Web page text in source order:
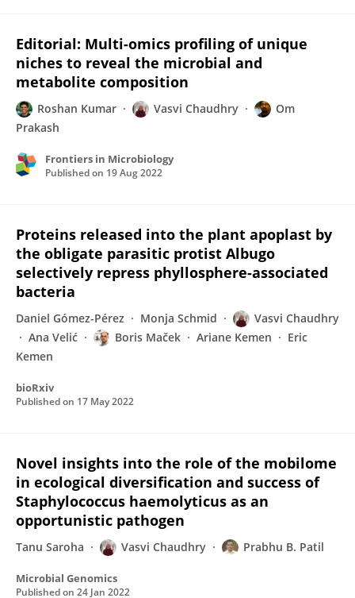
Editorial: Multi-omics profiling of unique
niches to reveal the microbial and
metabolite composition
Roshan Kumar Vasvi Chaudhry
Om
Prakash
Frontiers in Microbiology
Published on 19 Aug 2022
Proteins released into the plant apoplast by
the obligate parasitic protist Albugo
selectively repress phyllosphere-associated
bacteria
Daniel Gómez-Pérez Monja Schmid
Vasvi Chaudhry
Ana Velić
Boris Maček Ariane Kemen
Eric
Kemen
bioRxiv
Published on 17 May 2022
Novel insights into the role of the mobilome
in ecological diversification and success of
Staphylococcus haemolyticus as an
opportunistic pathogen
Tanu Saroha Vasvi Chaudhry Prabhu B. Patil
Microbial Genomics
Published on 24 Jan 2022